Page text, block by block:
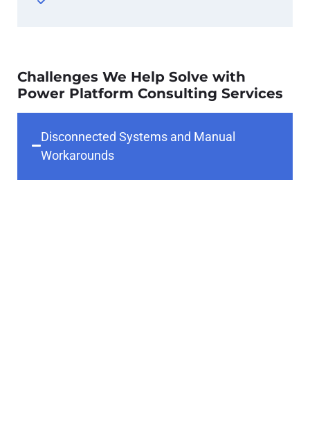
Challenges We Help Solve with
Power Platform Consulting Services
Disconnected Systems and Manual
Workarounds